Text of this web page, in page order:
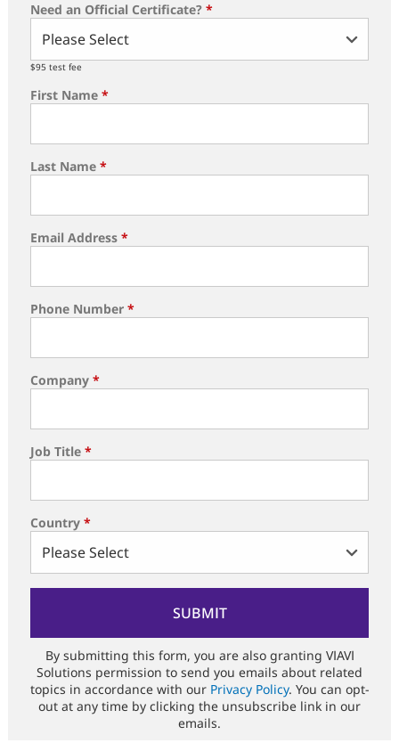
Need an Official Certificate? *
$95 test fee
First Name *
Last Name *
Email Address *
Phone Number *
Company *
Job Title *
Country *
By submitting this form, you are also granting VIAVI
Solutions permission to send you emails about related
topics in accordance with our Privacy Policy. You can opt-
out at any time by clicking the unsubscribe link in our
emails.